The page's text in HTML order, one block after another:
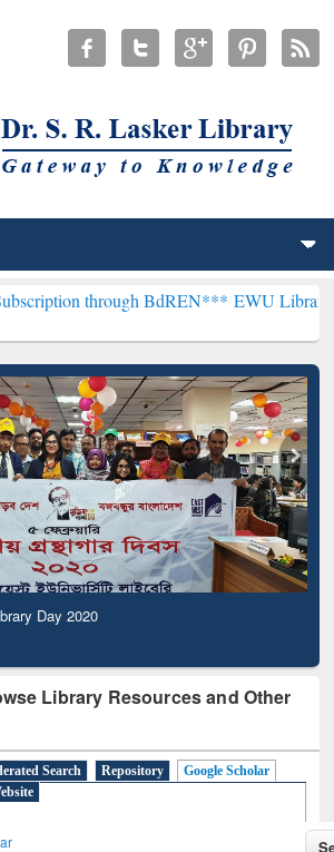
BdREN*** EWU Library will
Day 2020
Library Resources and Other
Search Repository
Google Scholar